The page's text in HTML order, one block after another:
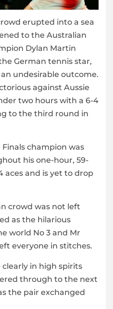
erupted into a sea
to the Australian
Dylan Martin
German tennis star,
undesirable outcome.
against Aussie
two hours with a 6-4
to the third round in
champion was
his one-hour, 59-
aces and is yet to drop
crowd was not left
as the hilarious
world No 3 and Mr
everyone in stitches.
in high spirits
through to the next
the pair exchanged